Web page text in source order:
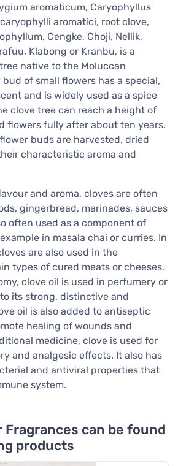
aromaticum, Caryophyllus
aromatici, root clove,
Cengke, Choji, Nellik,
Klabong or Kranbu, is a
native to the Moluccan
of small flowers has a special,
and is widely used as a spice
clove tree can reach a height of
flowers fully after about ten years.
buds are harvested, dried
characteristic aroma and
and aroma, cloves are often
gingerbread, marinades, sauces
often used as a component of
in masala chai or curries. In
are also used in the
types of cured meats or cheeses.
clove oil is used in perfumery or
its strong, distinctive and
oil is also added to antiseptic
healing of wounds and
medicine, clove is used for
and analgesic effects. It also has
and antiviral properties that
system.
Fragrances can be found
products